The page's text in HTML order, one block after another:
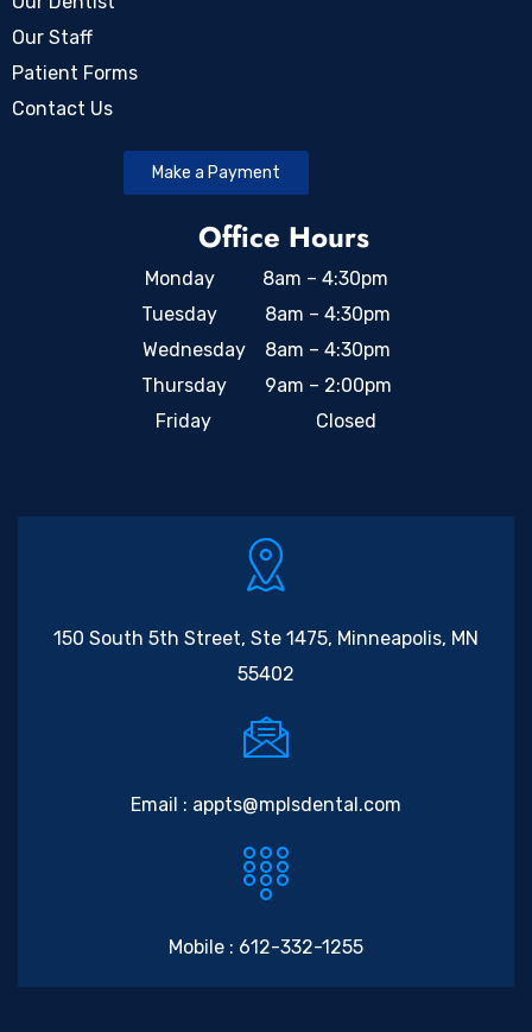
Our Staff
Patient Forms
Contact Us
Make a Payment
Office Hours
Monday 8am – 4:30pm
Tuesday 8am – 4:30pm
Wednesday 8am – 4:30pm
Thursday 9am – 2:00pm
Friday Closed
150 South 5th Street, Ste 1475, Minneapolis, MN
55402
Email : appts@mplsdental.com
Mobile : 612-332-1255